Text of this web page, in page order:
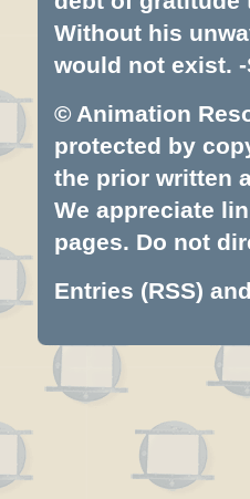
Without his
would not exist. -
© Animation
protected by
the prior written
We appreciate
pages. Do not
Entries (RSS)